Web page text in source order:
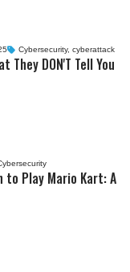
Cybersecurity,cyberattack
They DON'T Tell You
to Play Mario Kart: A